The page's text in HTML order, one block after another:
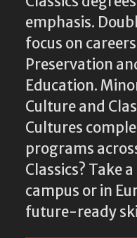
emphasis.
focus on
Preservation
Education.
Culture and
Cultures
programs
Classics? Take
campus or in
future-ready